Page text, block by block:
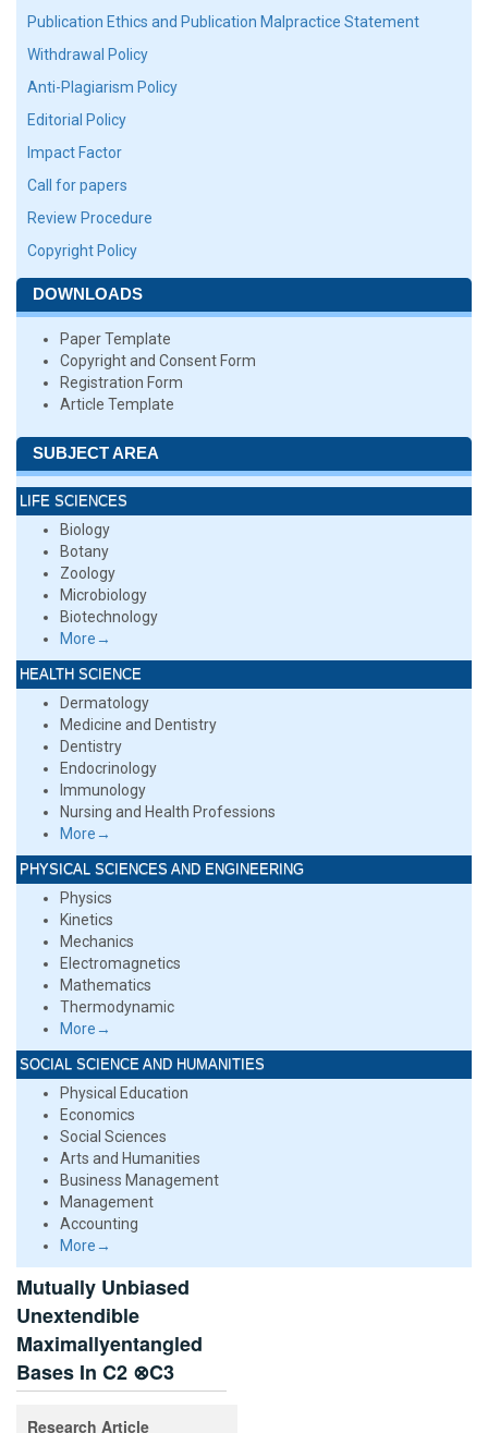
Publication Ethics and Publication Malpractice Statement
Withdrawal Policy
Anti-Plagiarism Policy
Editorial Policy
Impact Factor
Call for papers
Review Procedure
Copyright Policy
DOWNLOADS
Paper Template
Copyright and Consent Form
Registration Form
Article Template
SUBJECT AREA
LIFE SCIENCES
Biology
Botany
Zoology
Microbiology
Biotechnology
More→
HEALTH SCIENCE
Dermatology
Medicine and Dentistry
Dentistry
Endocrinology
Immunology
Nursing and Health Professions
More→
PHYSICAL SCIENCES AND ENGINEERING
Physics
Kinetics
Mechanics
Electromagnetics
Mathematics
Thermodynamic
More→
SOCIAL SCIENCE AND HUMANITIES
Physical Education
Economics
Social Sciences
Arts and Humanities
Business Management
Management
Accounting
More→
Mutually Unbiased
Unextendible
Maximallyentangled
Bases In C2 ⊗C3
Research Article